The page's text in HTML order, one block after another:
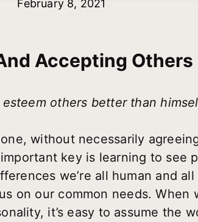
February 8, 2021
Accepting Others
others better than
without necessarily
key is learning to see
we’re all human and
on our common needs. When
it’s easy to assume the